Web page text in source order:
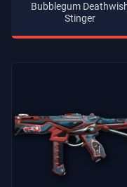
Bubblegum
Stinger